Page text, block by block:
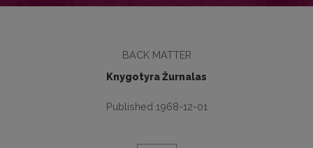
BACK MATTER
Knygotyra Žurnalas
Published 1968-12-01